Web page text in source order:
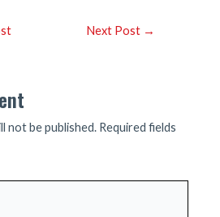
Next Post →
not be published. Required fields